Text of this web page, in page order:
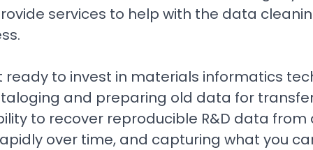
services to help with the data
ready to invest in materials informatics
and preparing old data for
to recover reproducible R&D data
over time, and capturing what you